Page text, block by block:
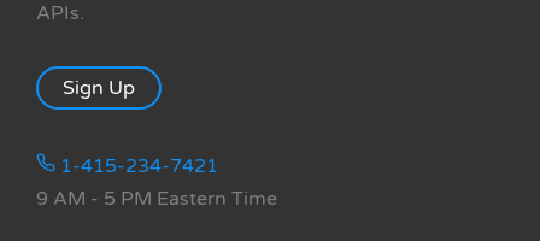
APIs.
Sign Up
1-415-234-7421
9 AM - 5 PM Eastern Time